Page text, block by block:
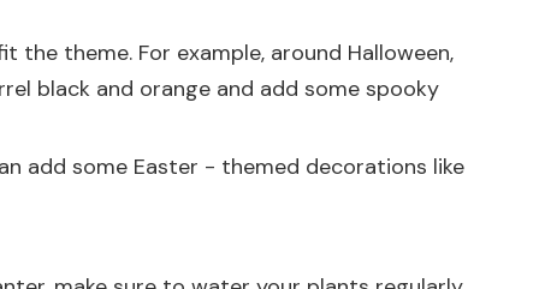
theme. For example, around Halloween,
black and orange and add some spooky
add some Easter - themed decorations like